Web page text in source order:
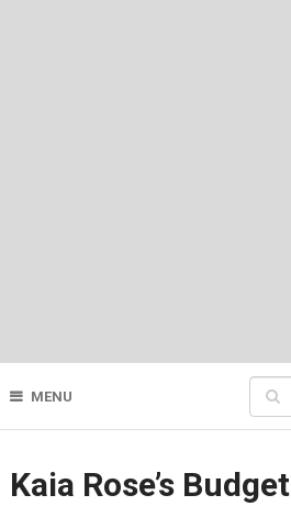
MENU
Kaia Rose’s Budget